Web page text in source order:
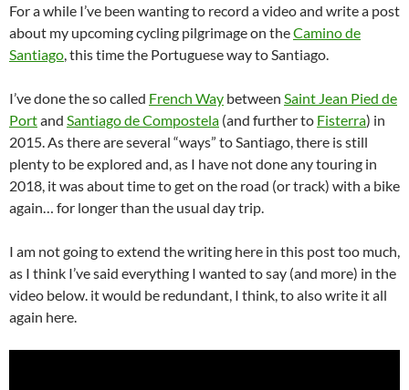
For a while I’ve been wanting to record a video and write a post
about my upcoming cycling pilgrimage on theCamino de
Santiago , this time the Portuguese way to Santiago.
I’ve done the so called French Way between Saint Jean Pied de
Portand Santiago de Compostela (and further to Fisterra) in
2015. As there are several “ways” to Santiago, there is still
plenty to be explored and, as I have not done any touring in
2018, it was about time to get on the road (or track) with a bike
again… for longer than the usual day trip.
I am not going to extend the writing here in this post too much,
as I think I’ve said everything I wanted to say (and more) in the
video below. it would be redundant, I think, to also write it all
again here.